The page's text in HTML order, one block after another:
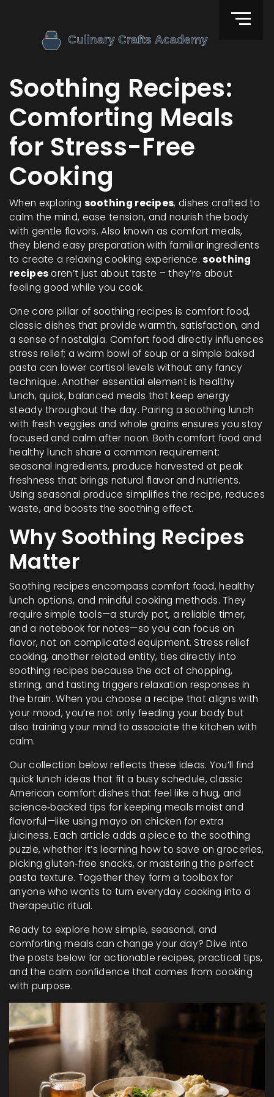
Soothing Recipes:
Comforting Meals
for Stress-Free
Cooking
When exploring soothing recipes, dishes crafted to
calm the mind, ease tension, and nourish the body
with gentle flavors. Also known as comfort meals,
they blend easy preparation with familiar ingredients
to create a relaxing cooking experience. soothing
recipesaren’t just about taste – they’re about
feeling good while you cook.
One core pillar of soothing recipes is comfort food,
classic dishes that provide warmth, satisfaction, and
a sense of nostalgia. Comfort food directly influences
stress relief; a warm bowl of soup or a simple baked
pasta can lower cortisol levels without any fancy
technique. Another essential element is healthy
lunch,quick, balanced meals that keep energy
steady throughout the day. Pairing a soothing lunch
with fresh veggies and whole grains ensures you stay
focused and calm after noon. Both comfort food and
healthy lunch share a common requirement:
seasonal ingredients, produce harvested at peak
freshness that brings natural flavor and nutrients.
Using seasonal produce simplifies the recipe, reduces
waste, and boosts the soothing effect.
Why Soothing Recipes
Matter
Soothing recipes encompass comfort food, healthy
lunch options, and mindful cooking methods. They
require simple tools—a sturdy pot, a reliable timer,
and a notebook for notes—so you can focus on
flavor, not on complicated equipment. Stress relief
cooking, another related entity, ties directly into
soothing recipes because the act of chopping,
stirring, and tasting triggers relaxation responses in
the brain. When you choose a recipe that aligns with
your mood, you’re not only feeding your body but
also training your mind to associate the kitchen with
calm.
Our collection below reflects these ideas. You’ll find
quick lunch ideas that fit a busy schedule, classic
American comfort dishes that feel like a hug, and
science‑backed tips for keeping meals moist and
flavorful—like using mayo on chicken for extra
juiciness. Each article adds a piece to the soothing
puzzle, whether it’s learning how to save on groceries,
picking gluten‑free snacks, or mastering the perfect
pasta texture. Together they form a toolbox for
anyone who wants to turn everyday cooking into a
therapeutic ritual.
Ready to explore how simple, seasonal, and
comforting meals can change your day? Dive into
the posts below for actionable recipes, practical tips,
and the calm confidence that comes from cooking
with purpose.